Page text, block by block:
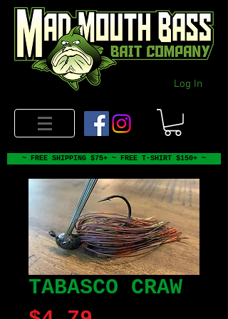
Log In
~ FREE SHIPPING $75+ ~ FREE T-SHIRT $150+ ~
TABASCO CRAW